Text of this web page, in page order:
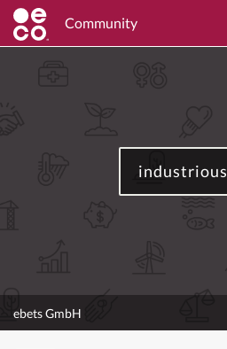
Community
industrious
ebets GmbH